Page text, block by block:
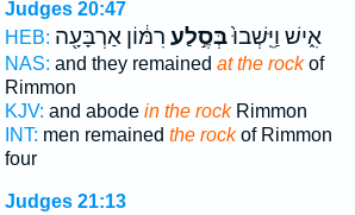
Judges 20:47
HEB:
אִ֑ישׁ וַיֵּֽשְׁבוּ֙בְּסֶ֣לַע רִמּ֔וֹן אַרְבָּעָ֖ה
NAS: and they remained at the rockof
Rimmon
KJV: and abode in the rockRimmon
INT: men remained the rockof Rimmon
four
Judges 21:13